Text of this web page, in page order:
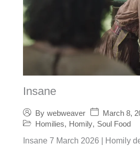
Insane
By webweaver
March 8,
Homilies, Homily, Soul Food
Insane 7 March 2026 | Homily